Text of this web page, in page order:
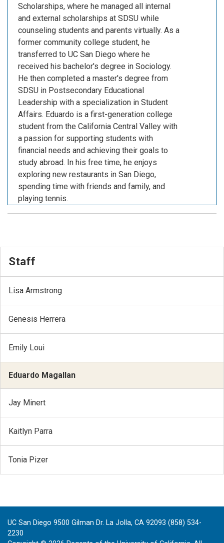
Scholarships, where he managed all internal
and external scholarships at SDSU while
counseling students and parents virtually. As a
former community college student, he
transferred to UC San Diego where he
received his bachelor's degree in Sociology.
He then completed a master's degree from
SDSU in Postsecondary Educational
Leadership with a specialization in Student
Affairs. Eduardo is a first-generation college
student from the California Central Valley with
a passion for supporting students with
financial needs and achieving their goals to
study abroad. In his free time, he enjoys
exploring new restaurants in San Diego,
spending time with friends and family, and
playing tennis.
Staff
Lisa Armstrong
Genesis Herrera
Emily Loui
Eduardo Magallan
Jay Minert
Kaitlyn Parra
Tonia Pizer
UC San Diego 9500 Gilman Dr. La Jolla, CA 92093 (858) 534-
2230